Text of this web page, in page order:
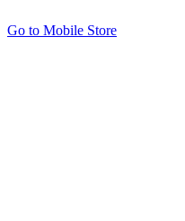
Go to Mobile Store